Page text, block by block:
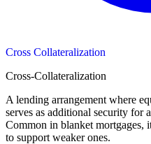
Cross Collateralization
Cross-Collateralization
A lending arrangement where
serves as additional security for
Common in blanket mortgages,
to support weaker ones.